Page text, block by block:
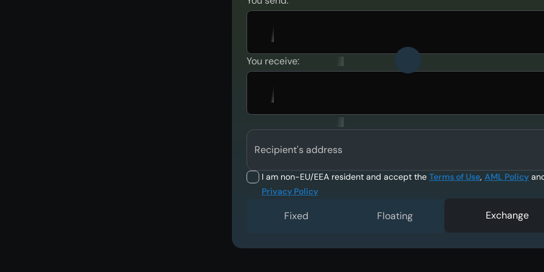
You receive:
Recipient's address
I am non-EU/EEA resident and accept the Terms of Use, AML Policy
Privacy Policy
Fixed Floating Exchange